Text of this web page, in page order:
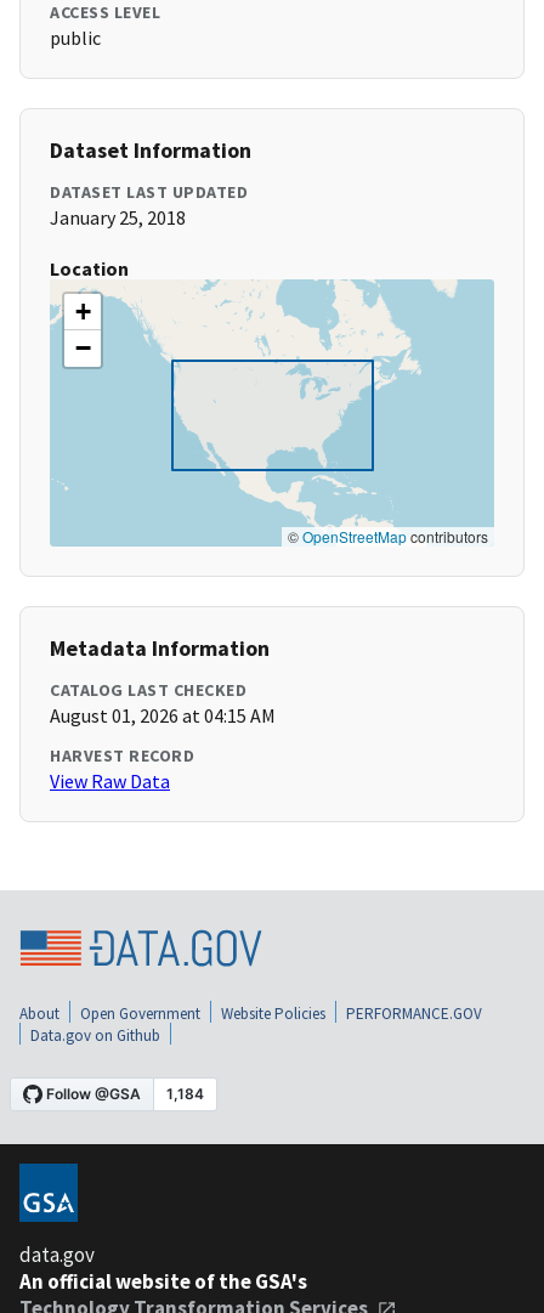
ACCESS LEVEL
public
Dataset Information
DATASET LAST UPDATED
January 25, 2018
Location
+
−
©OpenStreetMapcontributors
Metadata Information
CATALOG LAST CHECKED
August 01, 2026 at 04:15 AM
HARVEST RECORD
View Raw Data
About Open Government Website Policies
PERFORMANCE.GOV
Data.gov on Github
data.gov
An official website of the GSA's